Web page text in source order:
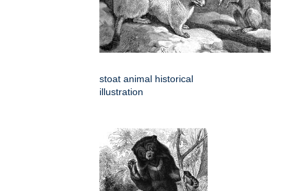
stoat animal historical
illustration